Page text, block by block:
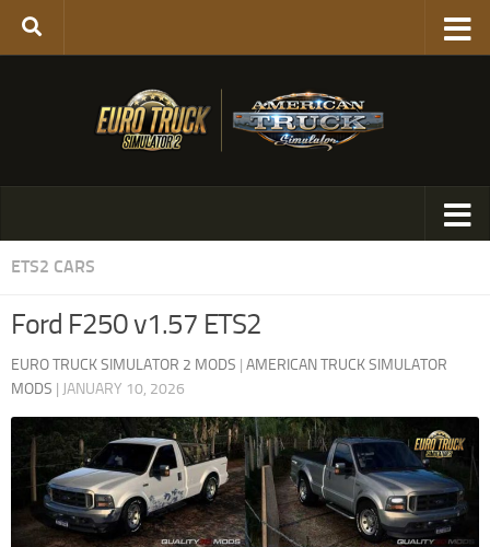
ETS2 CARS
Ford F250 v1.57 ETS2
EURO TRUCK SIMULATOR 2 MODS | AMERICAN TRUCK SIMULATOR
MODS | JANUARY 10, 2026